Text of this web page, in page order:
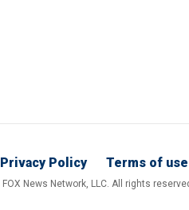
Policy Terms of use
News Network, LLC. All rights